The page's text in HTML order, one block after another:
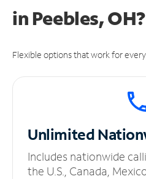
in Peebles, OH?
Flexible options that work for
Unlimited
Includes nationwide
the U.S., Canada,